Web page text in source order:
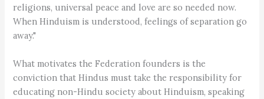
religions, universal peace and love are so needed now.
When Hinduism is understood, feelings of separation go
away."
What motivates the Federation founders is the
conviction that Hindus must take the responsibility for
educating non-Hindu society about Hinduism, speaking